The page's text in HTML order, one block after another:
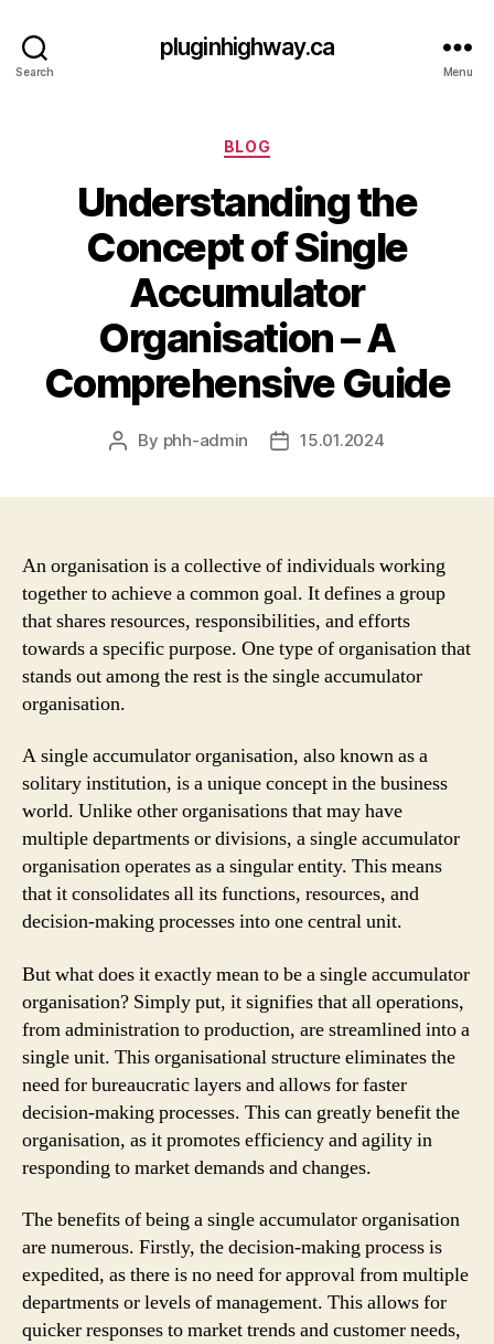
Search
pluginhighway.ca
Menu
Categories
BLOG
Understanding the
Concept of Single
Accumulator
Organisation – A
Comprehensive Guide
Post
By phh-admin
Post15.01.2024
An organisation is a collective of individuals working
together to achieve a common goal. It defines a group
that shares resources, responsibilities, and efforts
towards a specific purpose. One type of organisation that
stands out among the rest is the single accumulator
organisation.
A single accumulator organisation, also known as a
solitary institution, is a unique concept in the business
world. Unlike other organisations that may have
multiple departments or divisions, a single accumulator
organisation operates as a singular entity. This means
that it consolidates all its functions, resources, and
decision-making processes into one central unit.
But what does it exactly mean to be a single accumulator
organisation? Simply put, it signifies that all operations,
from administration to production, are streamlined into a
single unit. This organisational structure eliminates the
need for bureaucratic layers and allows for faster
decision-making processes. This can greatly benefit the
organisation, as it promotes efficiency and agility in
responding to market demands and changes.
The benefits of being a single accumulator organisation
are numerous. Firstly, the decision-making process is
expedited, as there is no need for approval from multiple
departments or levels of management. This allows for
quicker responses to market trends and customer needs,